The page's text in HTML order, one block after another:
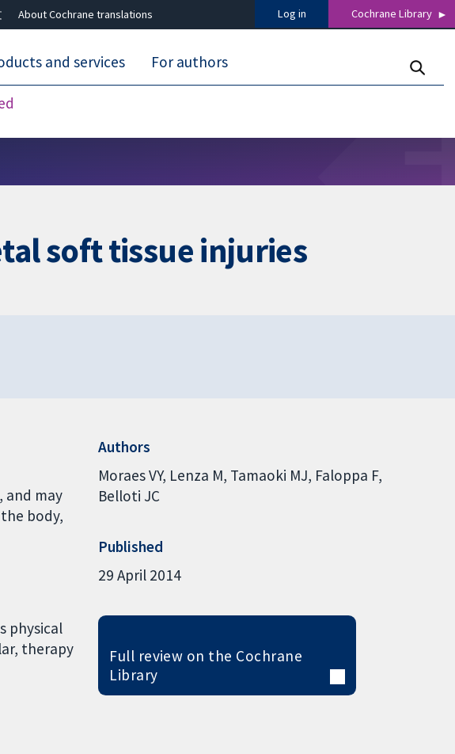
About Cochrane translations Log in Cochrane Library
and services For authors
soft tissue injuries
and may
body,
physical
therapy
Authors
Moraes VY Lenza M Tamaoki MJ Faloppa F
Belloti JC
Published
29 April 2014
Full review on the Cochrane
Library